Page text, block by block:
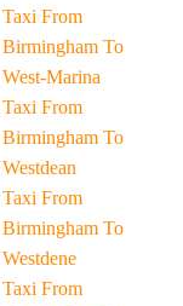
Taxi From
Birmingham To
West-Marina
Taxi From
Birmingham To
Westdean
Taxi From
Birmingham To
Westdene
Taxi From